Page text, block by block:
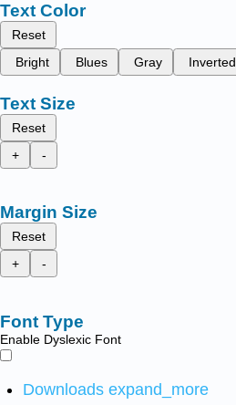
Text Color
Reset
Bright
Blues Gray Inverted
Text Size
Reset
+
-
Margin Size
Reset
+
-
Font Type
Enable Dyslexic Font
Downloads expand_more